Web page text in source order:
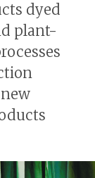
dyed
plant-